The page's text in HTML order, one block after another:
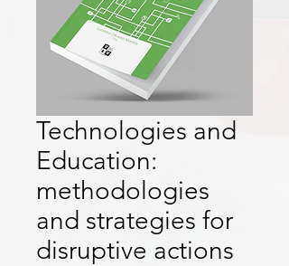
Technologies and
Education:
methodologies
and strategies for
disruptive actions